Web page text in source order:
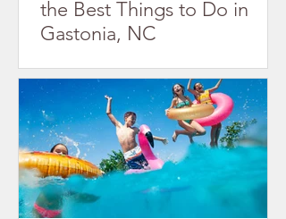
the Best Things to Do in
Gastonia, NC